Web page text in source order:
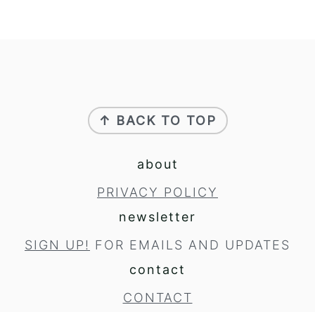
↑ BACK TO TOP
about
PRIVACY POLICY
newsletter
SIGN UP! FOR EMAILS AND UPDATES
contact
CONTACT